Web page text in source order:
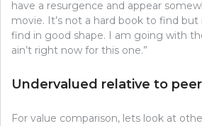
have a resurgence and appear
movie. It’s not a hard book to find but
find in good shape. I am going with
ain’t right now for this one.”
Undervalued relative to
For value comparison, lets look at